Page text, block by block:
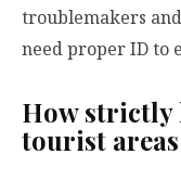
troublemakers
need proper ID to
How strictly
tourist areas